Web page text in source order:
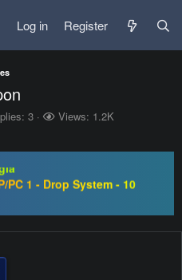
Log in Register
3 Views: 1.2K
1 - Drop System - 10
07.08 | Grand Opening 14.08